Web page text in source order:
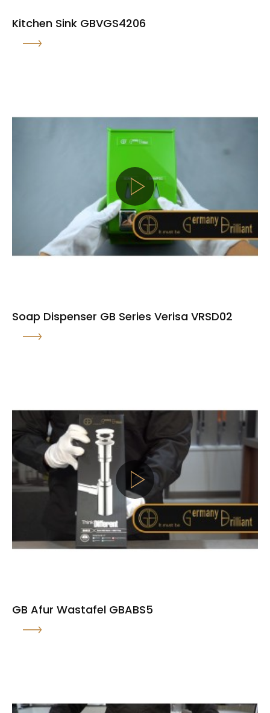
Kitchen Sink GBVGS4206
Soap Dispenser GB Series Verisa VRSD02
GB Afur Wastafel GBABS5